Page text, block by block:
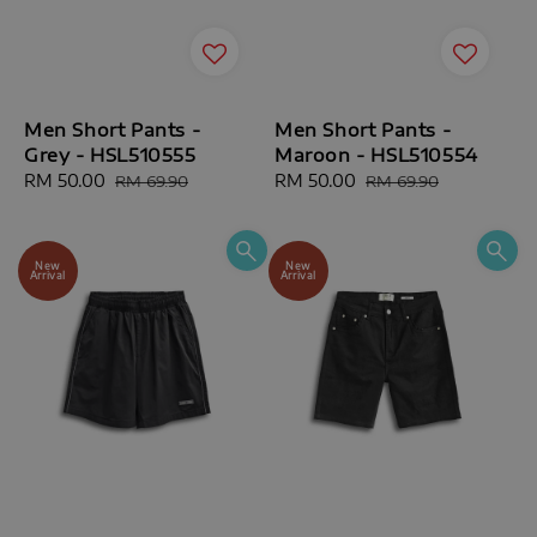
Men Short Pants -
Grey - HSL510555
Sale
RM 50.00 Regular
RM 69.90
Men Short Pants -
Maroon - HSL510554
Sale
RM 50.00 Regular
RM 69.90
New
Arrival
New
Arrival